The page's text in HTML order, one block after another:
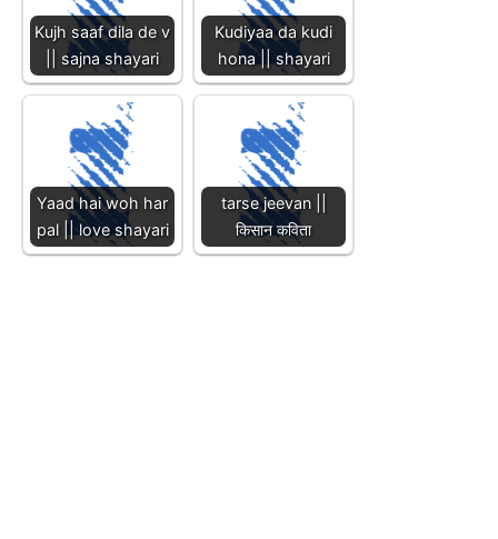
Kujh saaf dila de v
|| sajna shayari
Kudiyaa da kudi
hona || shayari
Yaad hai woh har
pal || love shayari
tarse jeevan ||
किसान कविता